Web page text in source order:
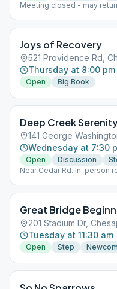
Meeting closed - may
Joys of Recovery
521 Providence Rd,
Thursday at 8:00 pm
Open Big Book
Deep Creek
141 George
Wednesday at 7:30
Open Discussion
Near Cedar Rd. In-person
Great Bridge
201 Stadium Dr,
Tuesday at 11:30 am
Open Step